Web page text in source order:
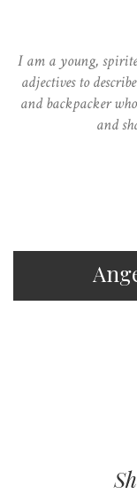
I am a young,
adjectives to
and backpacker
and